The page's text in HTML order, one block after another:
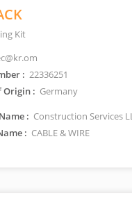
Kit
: 22336251
Origin : Germany
: Construction Services
: CABLE & WIRE